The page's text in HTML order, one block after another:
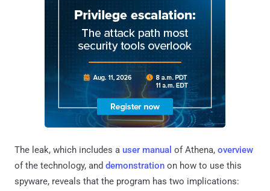
The leak, which includes a user manual of Athena, overview
of the technology, and demonstration on how to use this
spyware, reveals that the program has two implications: